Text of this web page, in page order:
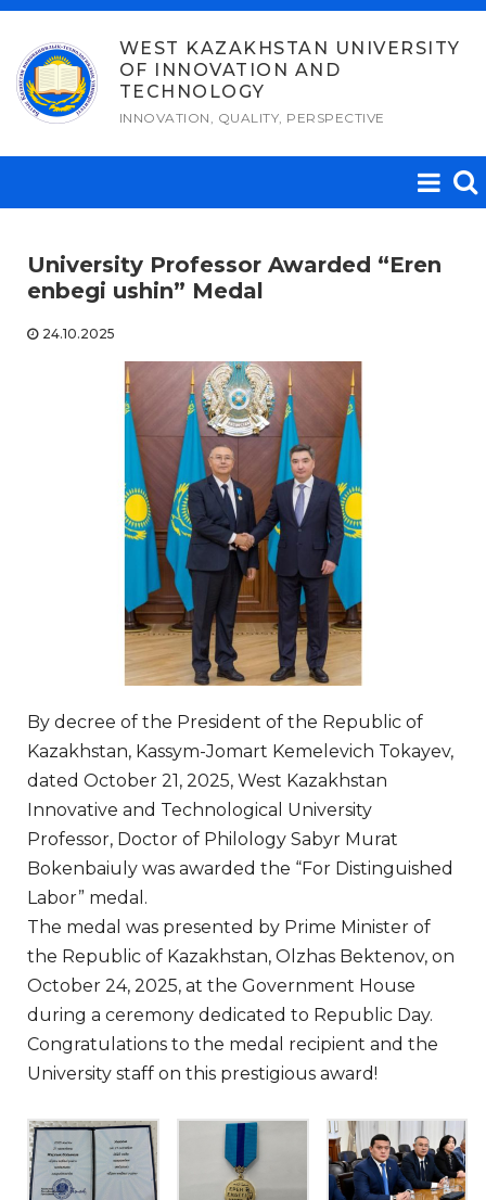
Skip
content
WEST KAZAKHSTAN UNIVERSITY
OF INNOVATION AND
TECHNOLOGY
INNOVATION, QUALITY, PERSPECTIVE
University Professor Awarded “Eren
enbegi ushin” Medal
24.10.2025
By decree of the President of the Republic of
Kazakhstan, Kassym-Jomart Kemelevich Tokayev,
dated October 21, 2025, West Kazakhstan
Innovative and Technological University
Professor, Doctor of Philology Sabyr Murat
Bokenbaiuly was awarded the “For Distinguished
Labor” medal.
The medal was presented by Prime Minister of
the Republic of Kazakhstan, Olzhas Bektenov, on
October 24, 2025, at the Government House
during a ceremony dedicated to Republic Day.
Congratulations to the medal recipient and the
University staff on this prestigious award!